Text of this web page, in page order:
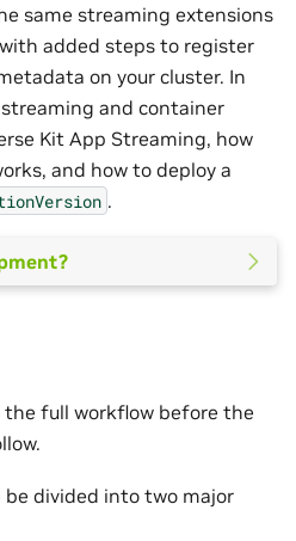
same streaming extensions
added steps to register
on your cluster. In
and container
Kit App Streaming, how
and how to deploy a
.
the full workflow before the
be divided into two major